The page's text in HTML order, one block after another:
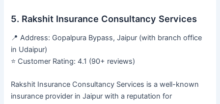
5. Rakshit Insurance Consultancy Services
📍 Address: Gopalpura Bypass, Jaipur (with branch office
in Udaipur)
⭐ Customer Rating: 4.1 (90+ reviews)
Rakshit Insurance Consultancy Services is a well-known
insurance provider in Jaipur with a reputation for